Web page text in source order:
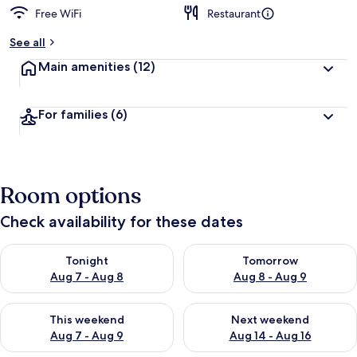
Free WiFi
Restaurant
See all
Main amenities (12)
For families (6)
Room options
Check availability for these dates
Tonight
Aug 7 - Aug 8
Check availability for tonight Aug 7 - Aug 8
Tomorrow
Aug 8 - Aug 9
Check availability for
This weekend
Aug 7 - Aug 9
Check availability for this weekend Aug 7 - Aug 9
Next weekend
Aug 14 - Aug 16
Check availability for next